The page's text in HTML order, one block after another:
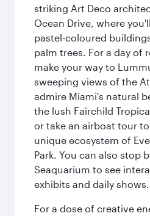
striking Art Deco
Ocean Drive, where
pastel-coloured
palm trees. For a day of
make your way to
sweeping views of the
admire Miami's natural
the lush Fairchild
or take an airboat tour
unique ecosystem of
Park. You can also stop
Seaquarium to see
exhibits and daily shows.
For a dose of creative